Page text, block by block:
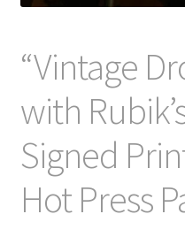
“Vintage
with
Signed
Hot Press